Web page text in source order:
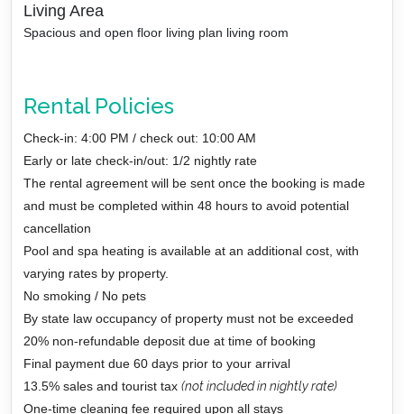
Living Area
Spacious and open floor living plan living room
Rental Policies
Check-in: 4:00 PM / check out: 10:00 AM
Early or late check-in/out: 1/2 nightly rate
The rental agreement will be sent once the booking is made
and must be completed within 48 hours to avoid potential
cancellation
Pool and spa heating is available at an additional cost, with
varying rates by property.
No smoking / No pets
By state law occupancy of property must not be exceeded
20% non-refundable deposit due at time of booking
Final payment due 60 days prior to your arrival
13.5% sales and tourist tax(not included in nightly rate)
One-time cleaning fee required upon all stays